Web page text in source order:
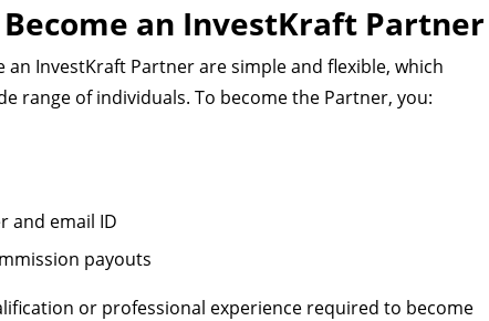
an InvestKraft Partner
InvestKraft Partner are simple and flexible, which
range of individuals. To become the Partner, you:
and email ID
payouts
or professional experience required to become